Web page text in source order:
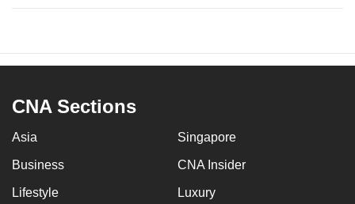
CNA Sections
Asia Singapore
Business CNA Insider
Lifestyle Luxury